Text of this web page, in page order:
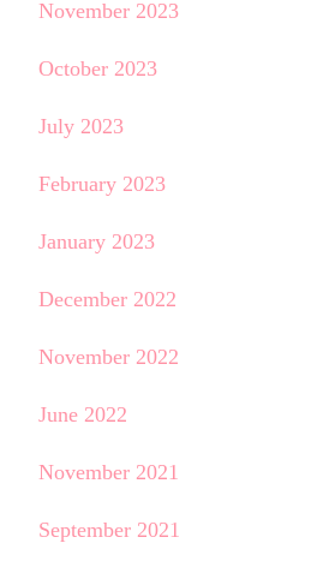
November 2023
October 2023
July 2023
February 2023
January 2023
December 2022
November 2022
June 2022
November 2021
September 2021